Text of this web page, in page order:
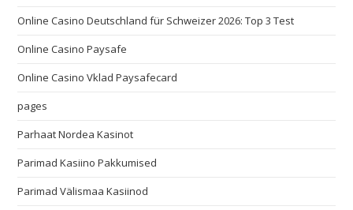
Online Casino Deutschland für Schweizer 2026: Top 3 Test
Online Casino Paysafe
Online Casino Vklad Paysafecard
pages
Parhaat Nordea Kasinot
Parimad Kasiino Pakkumised
Parimad Välismaa Kasiinod